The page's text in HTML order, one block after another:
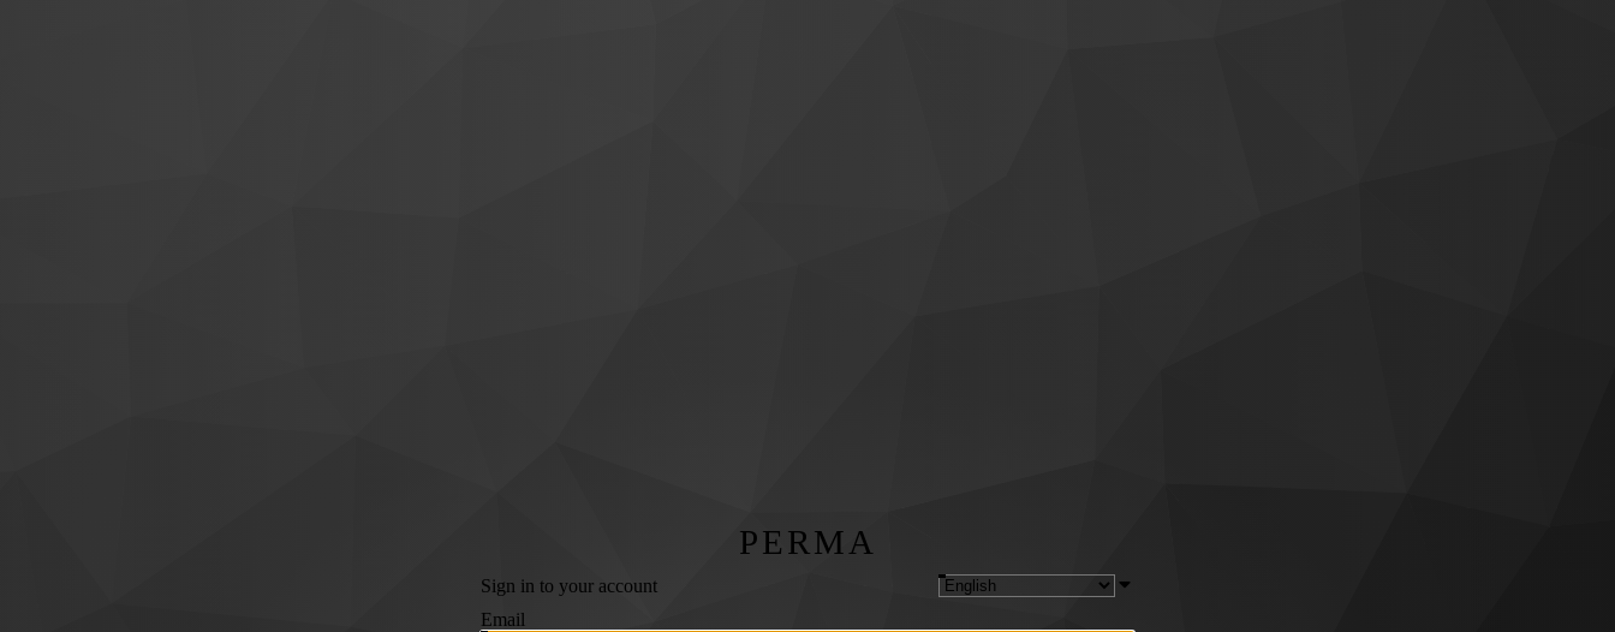
PERMA
Sign in to your account
Email